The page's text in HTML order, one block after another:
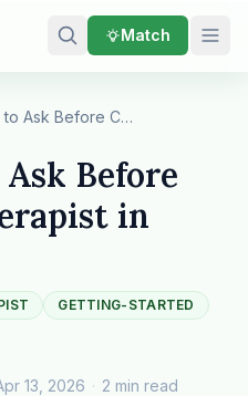
Match
5 Questions to Ask Before Choosing a Therapist …
Before
in
GETTING-STARTED
13, 2026 · 2 min read